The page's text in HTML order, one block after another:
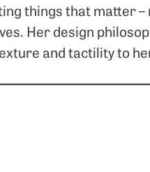
things that matter –
Her design
and tactility to